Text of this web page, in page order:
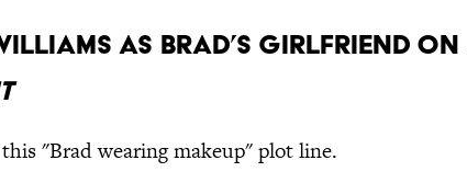
as Brad’s girlfriend on
"Brad wearing makeup" plot line.